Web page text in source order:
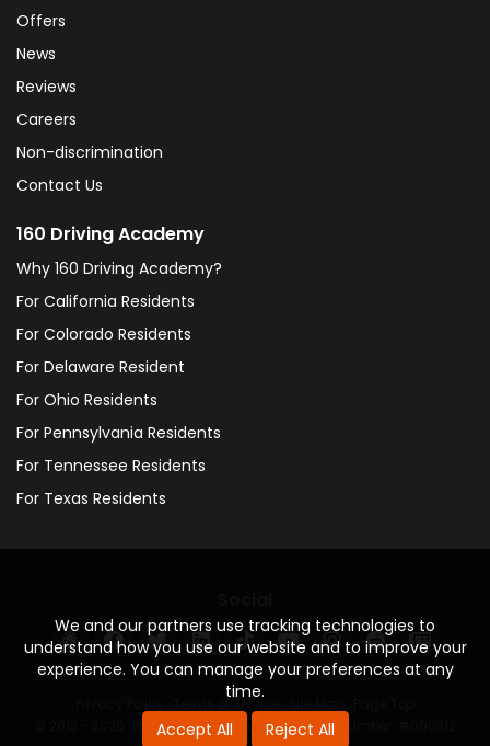
We and our partners use tracking technologies to
understand how you use our website and to improve your
experience. You can manage your preferences at any
time.
Accept All
Reject All
Offers
News
Reviews
Careers
Non-discrimination
Contact Us
160 Driving Academy
Why 160 Driving Academy?
For California Residents
For Colorado Residents
For Delaware Resident
For Ohio Residents
For Pennsylvania Residents
For Tennessee Residents
For Texas Residents
© 2013 - 2026. 160 Driving Academy - License Number: #000312